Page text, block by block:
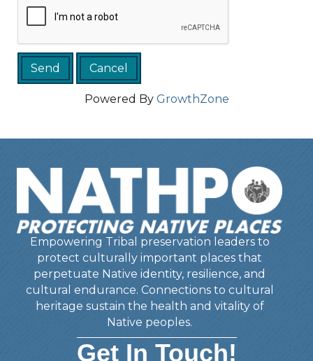
Powered By GrowthZone
Empowering Tribal preservation leaders to
protect culturally important places that
perpetuate Native identity, resilience, and
cultural endurance. Connections to cultural
heritage sustain the health and vitality of
Native peoples.
Get In Touch!